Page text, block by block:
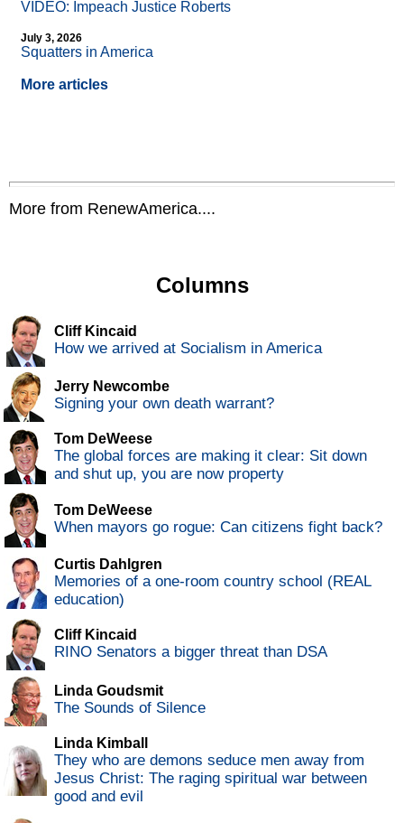
VIDEO: Impeach Justice Roberts
July 3, 2026
Squatters in America
More articles
More from RenewAmerica....
Columns
Cliff Kincaid
How we arrived at Socialism in America
Jerry Newcombe
Signing your own death warrant?
Tom DeWeese
The global forces are making it clear: Sit down
and shut up, you are now property
Tom DeWeese
When mayors go rogue: Can citizens fight back?
Curtis Dahlgren
Memories of a one-room country school (REAL
education)
Cliff Kincaid
RINO Senators a bigger threat than DSA
Linda Goudsmit
The Sounds of Silence
Linda Kimball
They who are demons seduce men away from
Jesus Christ: The raging spiritual war between
good and evil